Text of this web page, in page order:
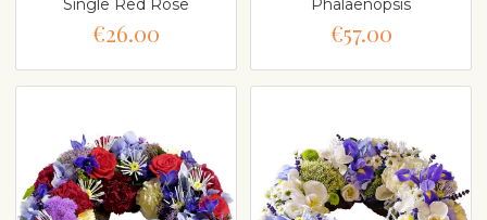
Single Red Rose
€26.00
Phalaenopsis
€57.00